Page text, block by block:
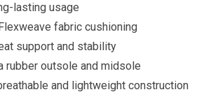
lasting usage
fabric cushioning
support and stability
rubber outsole and midsole
and lightweight construction